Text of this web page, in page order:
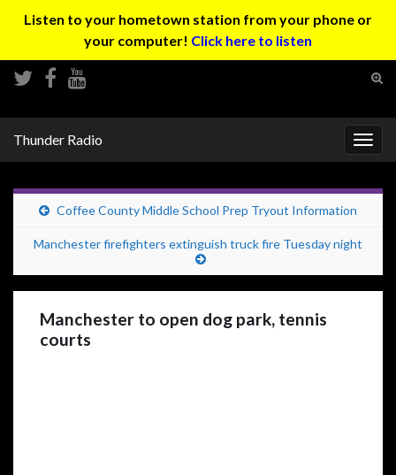
Listen to your hometown station from your phone or
your computer! Click here to listen
Thunder Radio
Coffee County Middle School Prep Tryout Information
Manchester firefighters extinguish truck fire Tuesday night
Manchester to open dog park, tennis
courts